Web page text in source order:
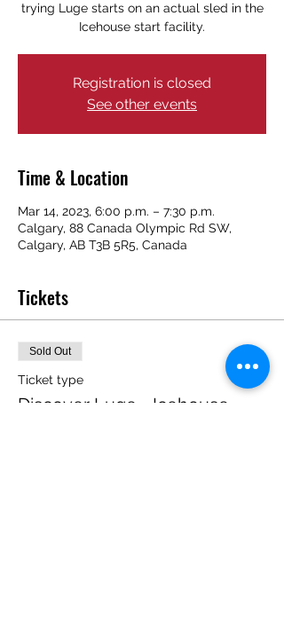
trying Luge starts on an actual sled in the
Icehouse start facility.
Registration is closed
See other events
Time & Location
Mar 14, 2023, 6:00 p.m. – 7:30 p.m.
Calgary, 88 Canada Olympic Rd SW,
Calgary, AB T3B 5R5, Canada
Tickets
Sold Out
Ticket type
Discover Luge - Icehouse